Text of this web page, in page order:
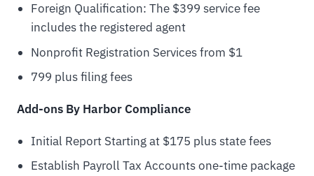
Foreign Qualification: The $399 service fee
includes the registered agent
Nonprofit Registration Services from $1
799 plus filing fees
Add-ons By Harbor Compliance
Initial Report Starting at $175 plus state fees
Establish Payroll Tax Accounts one-time package